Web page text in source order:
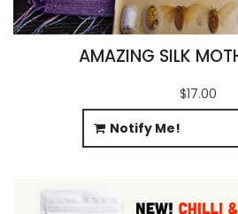
AMAZING SILK
$17.00
Notify Me!